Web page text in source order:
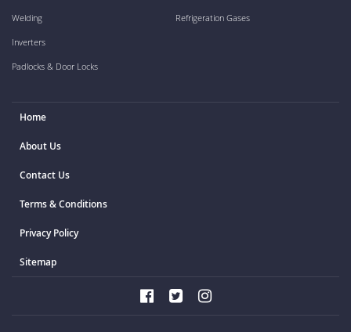
Welding
Inverters
Padlocks & Door Locks
Refrigeration Gases
Home
About Us
Contact Us
Terms & Conditions
Privacy Policy
Sitemap